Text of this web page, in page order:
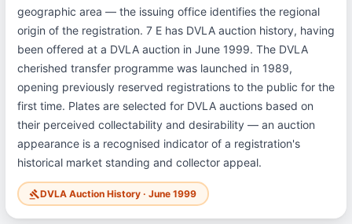
geographic area — the issuing office identifies the regional
origin of the registration. 7 E has DVLA auction history, having
been offered at a DVLA auction in June 1999. The DVLA
cherished transfer programme was launched in 1989,
opening previously reserved registrations to the public for the
first time. Plates are selected for DVLA auctions based on
their perceived collectability and desirability — an auction
appearance is a recognised indicator of a registration's
historical market standing and collector appeal.
gavelDVLA Auction History · June 1999